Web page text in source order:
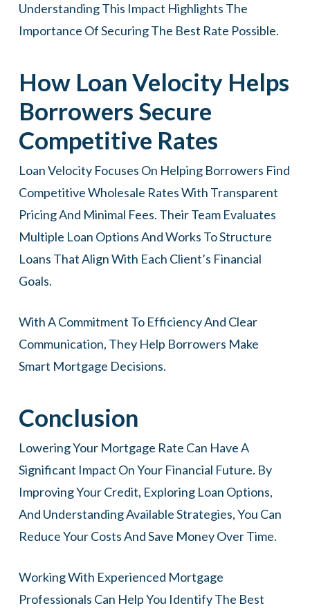
Understanding This Impact Highlights The
Importance Of Securing The Best Rate Possible.
How Loan Velocity Helps
Borrowers Secure
Competitive Rates
Loan Velocity Focuses On Helping Borrowers Find
Competitive Wholesale Rates With Transparent
Pricing And Minimal Fees. Their Team Evaluates
Multiple Loan Options And Works To Structure
Loans That Align With Each Client’s Financial
Goals.
With A Commitment To Efficiency And Clear
Communication, They Help Borrowers Make
Smart Mortgage Decisions.
Conclusion
Lowering Your Mortgage Rate Can Have A
Significant Impact On Your Financial Future. By
Improving Your Credit, Exploring Loan Options,
And Understanding Available Strategies, You Can
Reduce Your Costs And Save Money Over Time.
Working With Experienced Mortgage
Professionals Can Help You Identify The Best